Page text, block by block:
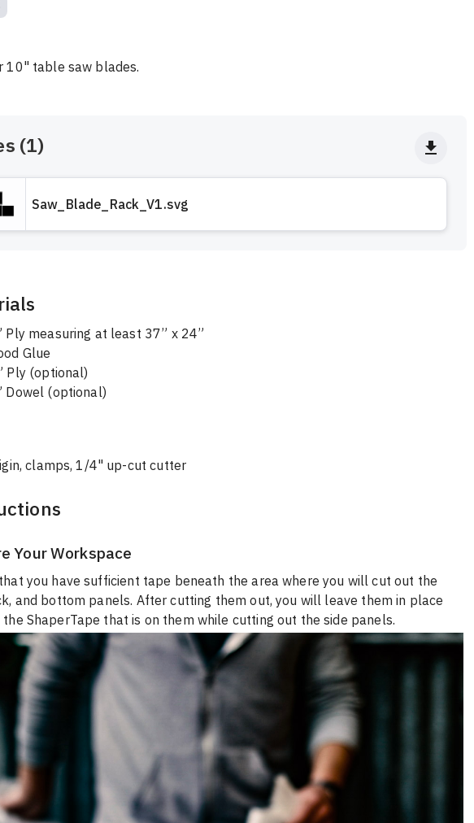
10" table saw blades.
(1)
Saw_Blade_Rack_V1.svg
Ply measuring at least 37” x 24”
Glue
Ply (optional)
Dowel (optional)
clamps, 1/4" up-cut cutter
Your Workspace
you have sufficient tape beneath the area where you will cut out the
and bottom panels. After cutting them out, you will leave them in place
the ShaperTape that is on them while cutting out the side panels.